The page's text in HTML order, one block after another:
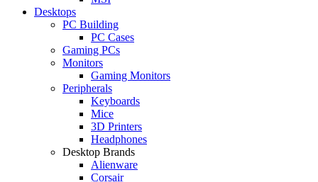
Desktops
PC Building
PC Cases
Gaming PCs
Monitors
Gaming Monitors
Peripherals
Keyboards
Mice
3D Printers
Headphones
Desktop Brands
Alienware
Corsair